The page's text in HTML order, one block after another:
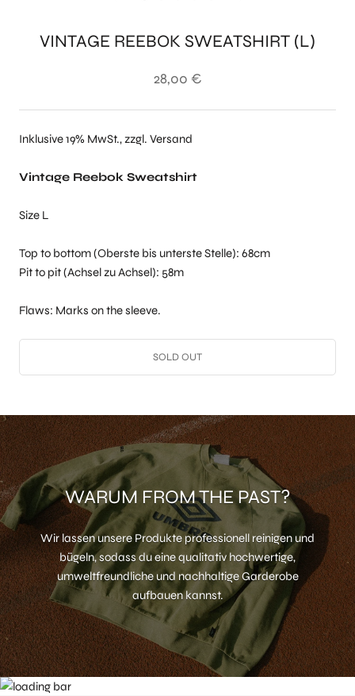
VINTAGE REEBOK SWEATSHIRT (L)
28,00 €
Inklusive 19% MwSt., zzgl. Versand
Vintage Reebok Sweatshirt
Size L
Top to bottom (Oberste bis unterste Stelle): 68cm
Pit to pit (Achsel zu Achsel): 58m
Flaws: Marks on the sleeve.
SOLD OUT
WARUM FROM THE PAST?
Wir lassen unsere Produkte professionell reinigen und
bügeln, sodass du eine qualitativ hochwertige,
umweltfreundliche und nachhaltige Garderobe
aufbauen kannst.